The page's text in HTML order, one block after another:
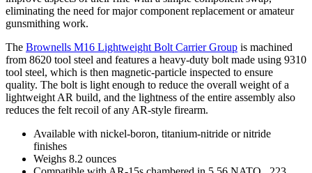
eliminating the need for major component replacement or amateur
gunsmithing work.
The Brownells M16 Lightweight Bolt Carrier Group is machined
from 8620 tool steel and features a heavy-duty bolt made using 9310
tool steel, which is then magnetic-particle inspected to ensure
quality. The bolt is light enough to reduce the overall weight of a
lightweight AR build, and the lightness of the entire assembly also
reduces the felt recoil of any AR-style firearm.
Available with nickel-boron, titanium-nitride or nitride
finishes
Weighs 8.2 ounces